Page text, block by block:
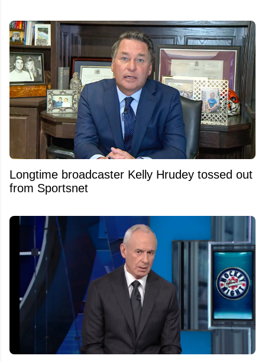
Longtime broadcaster Kelly Hrudey tossed out
from Sportsnet